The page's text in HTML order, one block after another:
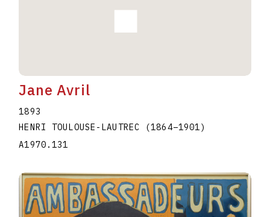
Jane Avril
1893
HENRI TOULOUSE-LAUTREC
(1864–1901)
A1970.131